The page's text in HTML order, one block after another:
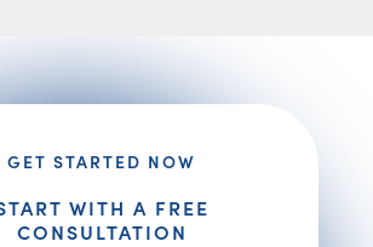
GET STARTED NOW
WITH A FREE
CONSULTATION